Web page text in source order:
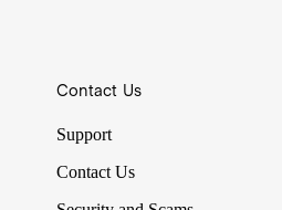
Contact Us
Support
Contact Us